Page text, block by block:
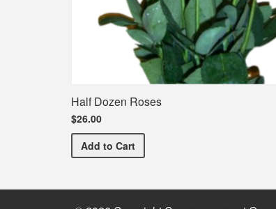
Half Dozen Roses
$26.00
Add Half Dozen Roses
to Cart